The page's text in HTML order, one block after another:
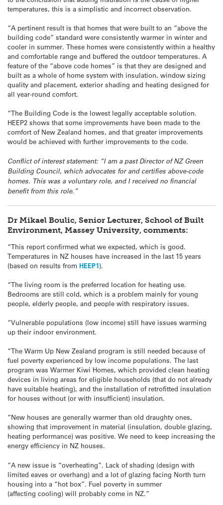
temperatures, this is a simplistic and incorrect observation.
“A pertinent result is that homes that were built to an “above the
building code” standard were consistently warmer in winter and
cooler in summer. These homes were consistently within a healthy
and comfortable range and buffered the outdoor temperatures. A
feature of the “above code homes” is that they are designed and
built as a whole of home system with insulation, window sizing
quality and placement, exterior shading and heating designed for
all year-round comfort.
“The Building Code is the lowest legally acceptable solution.
HEEP2 shows that some improvements have been made to the
comfort of New Zealand homes, and that greater improvements
would be achieved with further improvements to the code.
Conflict of interest statement: “I am a past Director of NZ Green
Building Council, which advocates for and certifies above-code
homes. This was a voluntary role, and I received no financial
benefit from this role.”
Dr Mikael Boulic, Senior Lecturer, School of Built
Environment, Massey University, comments:
“This report confirmed what we expected, which is good.
Temperatures in NZ houses have increased in the last 15 years
(based on results from HEEP1).
“The living room is the preferred location for heating use.
Bedrooms are still cold, which is a problem mainly for young
people, elderly people, and people with respiratory issues.
“Vulnerable populations (low income) still have issues warming
up their indoor environment.
“The Warm Up New Zealand program is still needed because of
fuel poverty experienced by low income populations. The last
program was Warmer Kiwi Homes, which provided clean heating
devices in living areas for eligible households (that do not already
have suitable heating), and the installation of retrofitted insulation
for houses without (or with insufficient) insulation.
“New houses are generally warmer than old draughty ones,
showing that improvement in material (insulation, double glazing,
heating performance) was positive. We need to keep increasing the
energy efficiency in NZ houses.
“A new issue is “overheating”. Lack of shading (design with
limited eaves or overhang) and a lot of glazing facing North turn
housing into a “hot box”. Fuel poverty in summer
(affecting cooling) will probably come in NZ.”